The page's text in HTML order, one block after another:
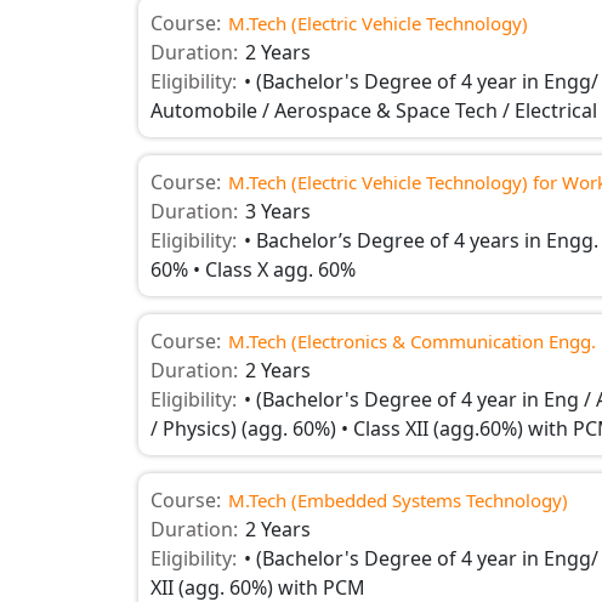
Course: M.Tech (Electric Vehicle Technology)
Duration: 2 Years
Eligibility: • (Bachelor's Degree of 4 year in
Automobile / Aerospace & Space Tech / Electrical
Course: M.Tech (Electric Vehicle Technology) for
Duration: 3 Years
Eligibility: • Bachelor’s Degree of 4 years in
60% • Class X agg. 60%
Course: M.Tech (Electronics & Communication Engg.
Duration: 2 Years
Eligibility: • (Bachelor's Degree of 4 year in Eng /
/ Physics) (agg. 60%) • Class XII (agg.60%) with
Course: M.Tech (Embedded Systems Technology)
Duration: 2 Years
Eligibility: • (Bachelor's Degree of 4 year in Engg/
XII (agg. 60%) with PCM